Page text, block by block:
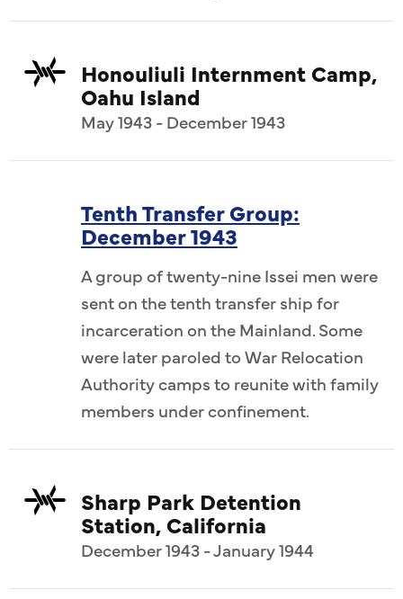
Honouliuli Internment Camp,
Oahu Island
May 1943 - December 1943
Tenth Transfer Group:
December 1943
A group of twenty-nine Issei men were
sent on the tenth transfer ship for
incarceration on the Mainland. Some
were later paroled to War Relocation
Authority camps to reunite with family
members under confinement.
Sharp Park Detention
Station, California
December 1943 - January 1944